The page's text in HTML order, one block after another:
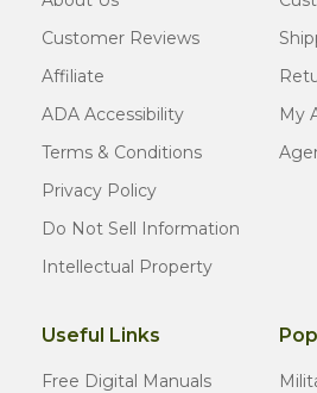
Customer Reviews
Affiliate
ADA Accessibility
Terms & Conditions
Privacy Policy
Do Not Sell Information
Intellectual Property
My
Useful Links
Free Digital Manuals